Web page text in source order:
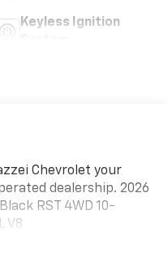
Keyless Ignition
Chevrolet your
dealership. 2026
RST 4WD 10-
V8